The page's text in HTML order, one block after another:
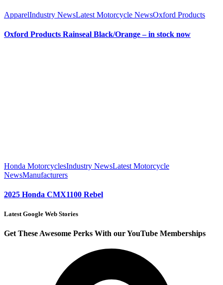
ApparelIndustry NewsLatest Motorcycle NewsOxford Products
Oxford Products Rainseal Black/Orange – in stock now
Honda MotorcyclesIndustry NewsLatest Motorcycle
NewsManufacturers
2025 Honda CMX1100 Rebel
Latest Google Web Stories
Get These Awesome Perks With our YouTube Memberships